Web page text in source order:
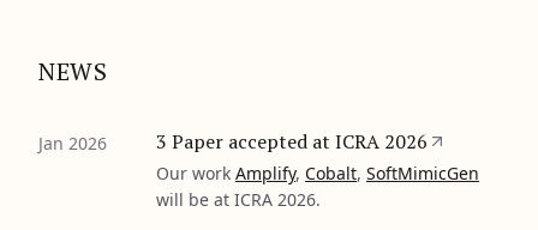
NEWS
Jan 2026 3 Paper accepted at ICRA 2026
Our work Amplify, Cobalt, SoftMimicGen
will be at ICRA 2026.